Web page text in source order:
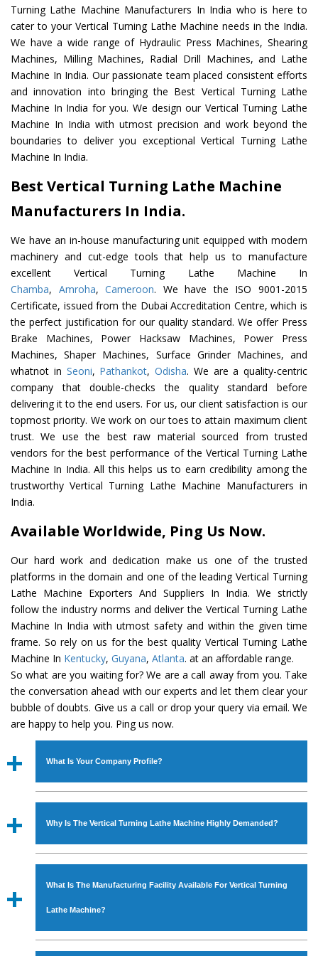
Turning Lathe Machine Manufacturers In India who is here to
cater to your Vertical Turning Lathe Machine needs in the India.
We have a wide range of Hydraulic Press Machines, Shearing
Machines, Milling Machines, Radial Drill Machines, and Lathe
Machine In India. Our passionate team placed consistent efforts
and innovation into bringing the Best Vertical Turning Lathe
Machine In India for you. We design our Vertical Turning Lathe
Machine In India with utmost precision and work beyond the
boundaries to deliver you exceptional Vertical Turning Lathe
Machine In India.
Best Vertical Turning Lathe Machine
Manufacturers In India.
We have an in-house manufacturing unit equipped with modern
machinery and cut-edge tools that help us to manufacture
excellent Vertical Turning Lathe Machine In
Chamba, Amroha,Cameroon. We have the ISO 9001-2015
Certificate, issued from the Dubai Accreditation Centre, which is
the perfect justification for our quality standard. We offer Press
Brake Machines, Power Hacksaw Machines, Power Press
Machines, Shaper Machines, Surface Grinder Machines, and
whatnot in Seoni, Pathankot, Odisha. We are a quality-centric
company that double-checks the quality standard before
delivering it to the end users. For us, our client satisfaction is our
topmost priority. We work on our toes to attain maximum client
trust. We use the best raw material sourced from trusted
vendors for the best performance of the Vertical Turning Lathe
Machine In India. All this helps us to earn credibility among the
trustworthy Vertical Turning Lathe Machine Manufacturers in
India.
Available Worldwide, Ping Us Now.
Our hard work and dedication make us one of the trusted
platforms in the domain and one of the leading Vertical Turning
Lathe Machine Exporters And Suppliers In India. We strictly
follow the industry norms and deliver the Vertical Turning Lathe
Machine In India with utmost safety and within the given time
frame. So rely on us for the best quality Vertical Turning Lathe
Machine In Kentucky, Guyana, Atlanta. at an affordable range.
So what are you waiting for? We are a call away from you. Take
the conversation ahead with our experts and let them clear your
bubble of doubts. Give us a call or drop your query via email. We
are happy to help you. Ping us now.
What Is Your Company Profile?
Established in the year1986byMr. JS Cheema, Gurmeet
Industrial Machines. The array includes Lathe Machine,
Power Hacksaw Machine, All Geared Lathe Machine,
Bandsaw Machine, Workshop Machines, Slotting Machine,
available in specifications and dimensions that perfectly
comply with the industry standards.
Why Is The Vertical Turning Lathe Machine Highly Demanded?
The unmatched quality and excellent performance has
with all modern features to meet the requirements of the
application areas. moreover, ourVertical Turning Lathe
What Is The Manufacturing Facility Available For Vertical Turning
Lathe Machine?
We have an in-house manufacturing facility backed with